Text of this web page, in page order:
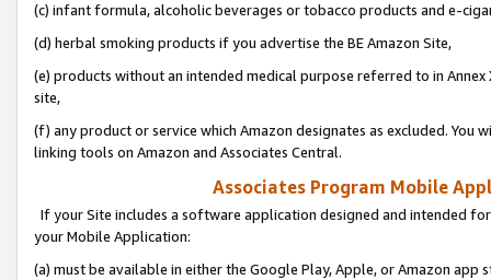
(c) infant formula, alcoholic beverages or tobacco products and e-
(d) herbal smoking products if you advertise the BE Amazon Site,
(e) products without an intended medical purpose referred to in
site,
(f) any product or service which Amazon designates as excluded. You
linking tools on Amazon and Associates Central.
Associates Program Mobile
If your Site includes a software application designed and intended
your Mobile Application:
(a) must be available in either the Google Play, Apple, or Amazon app